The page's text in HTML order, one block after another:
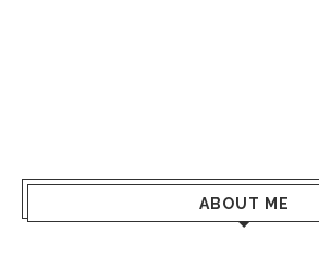
ABOUT ME